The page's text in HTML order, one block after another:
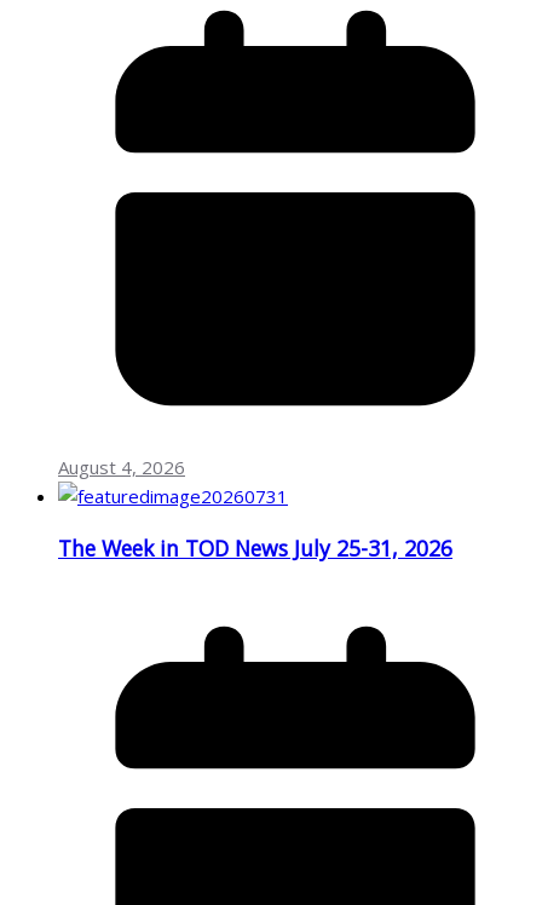
August 4, 2026
The Week in TOD News July 25-31, 2026